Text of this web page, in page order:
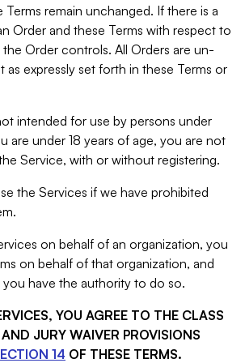
remain unchanged. If there is a
Order and these Terms with respect to
Order controls. All Orders are un-
as expressly set forth in these Terms or
intended for use by persons under
are under 18 years of age, you are not
Service, with or without registering.
the Services if we have prohibited
on behalf of an organization, you
on behalf of that organization, and
have the authority to do so.
YOU AGREE TO THE CLASS
JURY WAIVER PROVISIONS
14 OF THESE TERMS.